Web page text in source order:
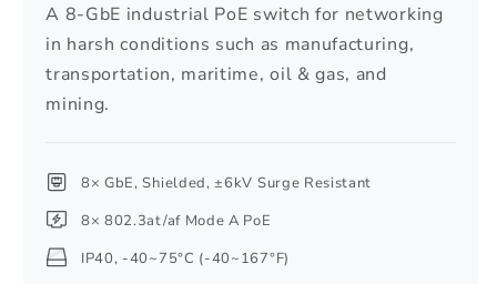
A 8-GbE industrial PoE switch for networking
in harsh conditions such as manufacturing,
transportation, maritime, oil & gas, and
mining.
8× GbE, Shielded, ±6kV Surge Resistant
8× 802.3at/af Mode A PoE
IP40, -40~75°C (-40~167°F)